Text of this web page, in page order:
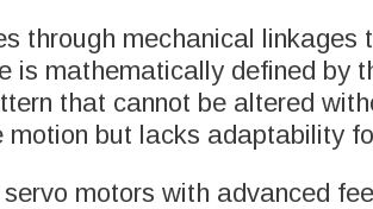
&
TRANSFER
SERVICE &
through mechanical
is mathematically defined by
that cannot be altered
but lacks adaptability
motors with advanced